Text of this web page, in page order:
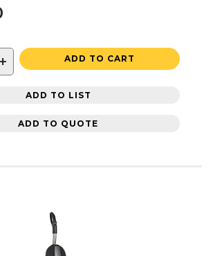
+ ADD TO CART
ADD TO LIST
ADD TO QUOTE